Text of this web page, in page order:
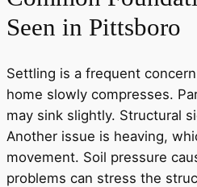
Seen in Pittsboro
Settling is a frequent
home slowly compresses.
may sink slightly. Structural
Another issue is heaving,
movement. Soil pressure
problems can stress the